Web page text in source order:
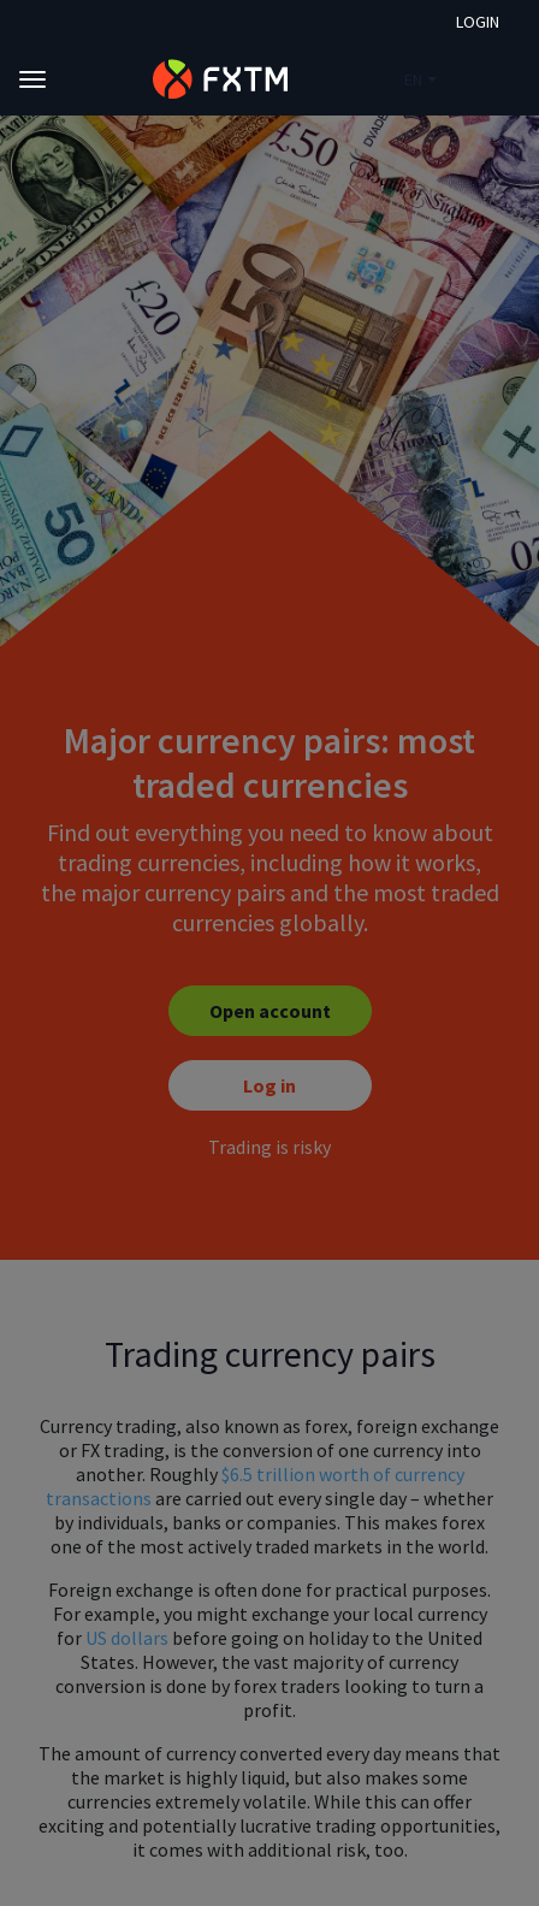
LOGIN
Skip to main content
Major currency pairs: most
traded currencies
Find out everything you need to know about
trading currencies, including how it works,
the major currency pairs and the most traded
currencies globally.
Open account
Log in
Trading is risky
Trading currency pairs
Currency trading, also known as forex, foreign exchange
or FX trading, is the conversion of one currency into
another. Roughly$6.5 trillion worth of currency
transactions are carried out every single day – whether
by individuals, banks or companies. This makes forex
one of the most actively traded markets in the world.
Foreign exchange is often done for practical purposes.
For example, you might exchange your local currency
for US dollars before going on holiday to the United
States. However, the vast majority of currency
conversion is done by forex traders looking to turn a
profit.
The amount of currency converted every day means that
the market is highly liquid, but also makes some
currencies extremely volatile. While this can offer
exciting and potentially lucrative trading opportunities,
it comes with additional risk, too.